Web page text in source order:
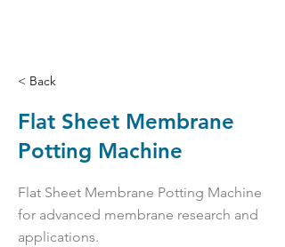
< Back
Flat Sheet Membrane
Potting Machine
Flat Sheet Membrane Potting Machine
for advanced membrane research and
applications.